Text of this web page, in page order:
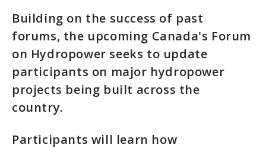
Building on the success of past
forums, the upcoming Canada's Forum
on Hydropower seeks to update
participants on major hydropower
projects being built across the
country.
Participants will learn how